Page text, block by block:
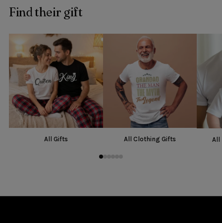
Find their gift
All Gifts All Clothing Gifts All